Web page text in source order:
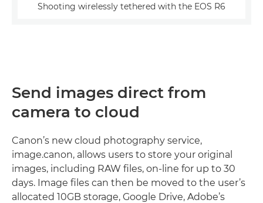
Shooting wirelessly tethered with the EOS R6
Send images direct from
camera to cloud
Canon’s new cloud photography service,
image.canon, allows users to store your original
images, including RAW files, on-line for up to 30
days. Image files can then be moved to the user’s
allocated 10GB storage, Google Drive, Adobe’s